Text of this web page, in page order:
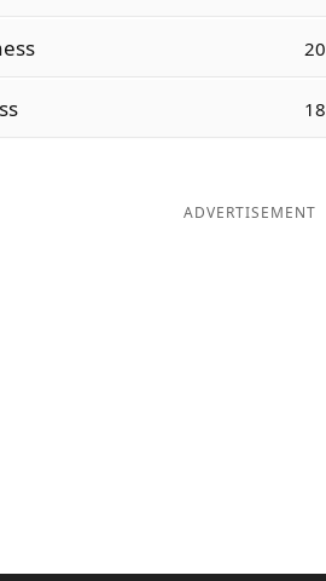
20
18
ADVERTISEMENT